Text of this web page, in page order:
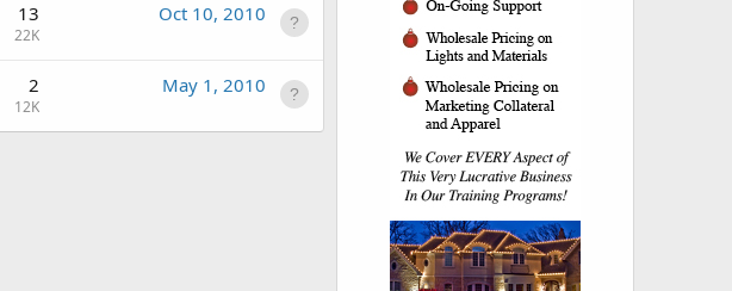
13
22K
Oct 10, 2010
2
12K
May 1, 2010